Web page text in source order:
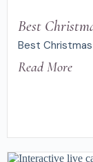
Best
Best Christmas
Read More